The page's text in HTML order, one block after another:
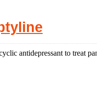
antidepressant to treat